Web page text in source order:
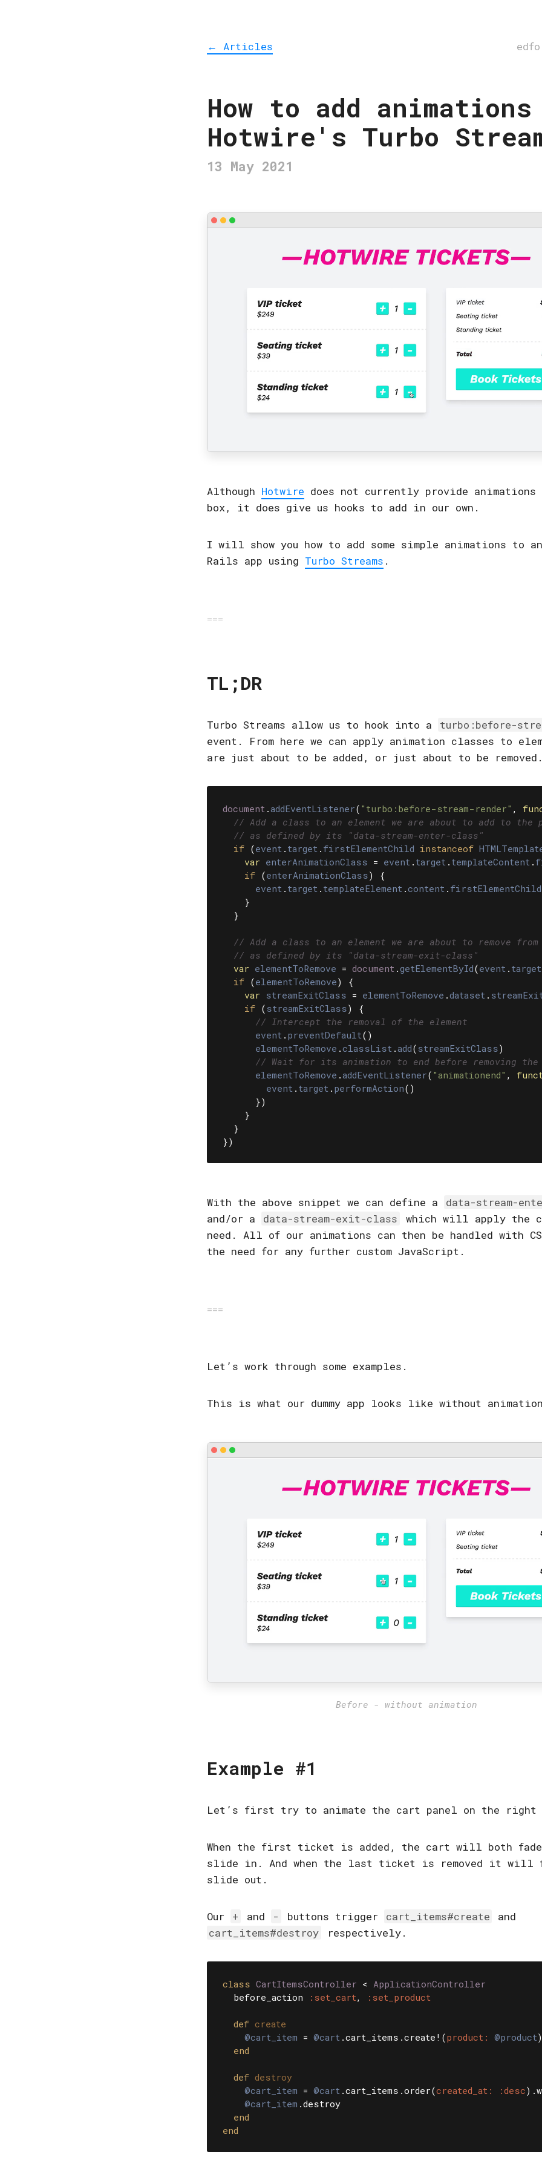
← Articles
How to add
Hotwire's Turbo
13 May 2021
Although Hotwire does not currently provide
box, it does give us hooks to add in our own.
I will show you how to add some simple animations to an
Rails app using Turbo Streams .
TL;DR
Turbo Streams allow us to hook into a
turbo:before-
event. From here we can apply animation classes to
are just about to be added, or just about to be
document .addEventListener( " turbo:before-stream-render" ,
// Add a class to an element we are about to add to the
// as defined by its "data-stream-enter-class"
if (event . target . firstElementChild instanceof
var enterAnimationClass = event . target . templateContent .
if (enterAnimationClass)
{
event . target . templateElement .content . firstElementChild
}
}
// Add a class to an element we are about to remove from
// as defined by its "data-stream-exit-class"
var elementToRemove = document .getElementById(event . target
if (elementToRemove)
{
var streamExitClass = elementToRemove .dataset .
if ( streamExitClass)
{
// Intercept the removal of the element
event . preventDefault()
elementToRemove .classList .add( streamExitClass)
// Wait for its animation to end before removing the
elementToRemove .addEventListener( "animationend" ,
event . target . performAction()
})
}
}
})
With the above snippet we can define a
data-stream-
and/or a
data-stream-exit-class
which will apply the
need. All of our animations can then be handled with
the need for any further custom JavaScript.
Let’s work through some examples.
This is what our dummy app looks like without
Before - without animation
Example #1
Let’s first try to animate the cart panel on the right
When the first ticket is added, the cart will both
slide in. And when the last ticket is removed it will
slide out.
Our + and - buttons trigger cart_items#create
and
cart_items#destroy
respectively.
class CartItemsController < ApplicationController
before_action
:set_cart, :set_product
def create
@cart_item = @cart .cart_items .create! (product: @product)
end
def destroy
@cart_item = @cart .cart_items .order(created_at: :desc).
@cart_item .destroy
end
end